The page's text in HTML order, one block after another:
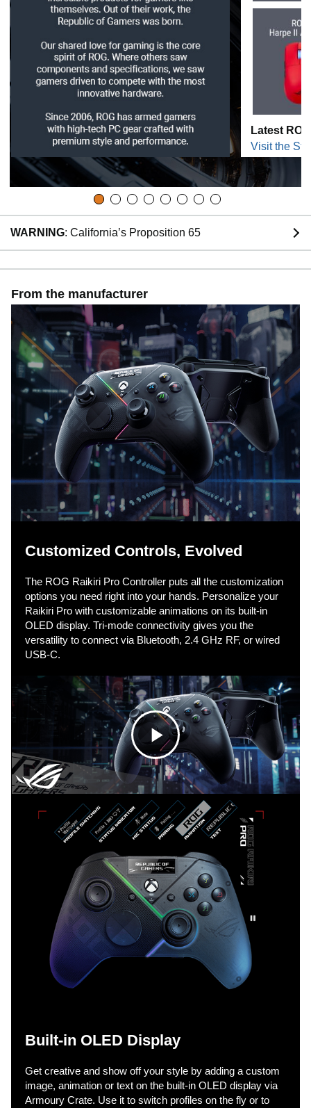
Latest
Visit the
WARNING: California’s Proposition 65
From the manufacturer
Customized Controls, Evolved​
The ROG Raikiri Pro Controller puts all the customization
options you need right into your hands. Personalize your
Raikiri Pro with customizable animations on its built-in
OLED display. Tri-mode connectivity gives you the
versatility to connect via Bluetooth, 2.4 GHz RF, or wired
USB-C.
C
l
i
c
k
o
p
Built-in OLED Display
Get creative and show off your style by adding a custom
image, animation or text on the built-in OLED display via
Armoury Crate. Use it to switch profiles on the fly or to